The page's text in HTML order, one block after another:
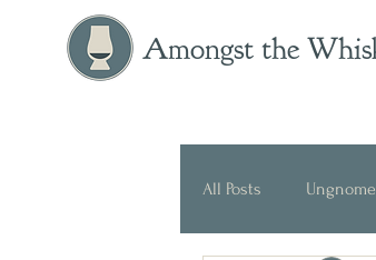
Amongst the
All Posts Ungnome